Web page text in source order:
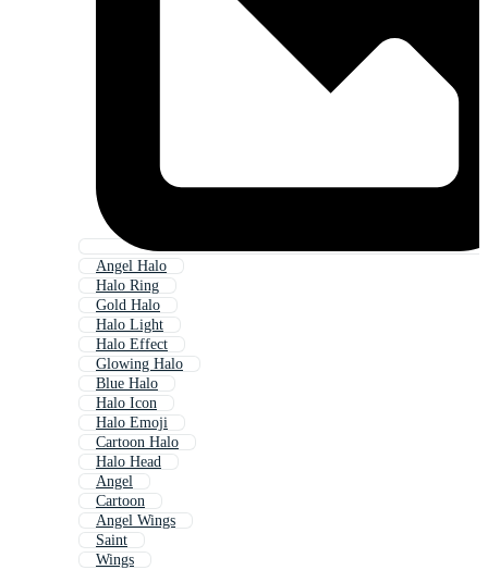
Angel Halo
Halo Ring
Gold Halo
Halo Light
Halo Effect
Glowing Halo
Blue Halo
Halo Icon
Halo Emoji
Cartoon Halo
Halo Head
Angel
Cartoon
Angel Wings
Saint
Wings